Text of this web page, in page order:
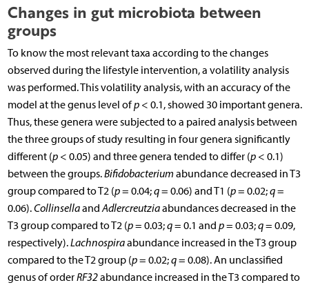
Changes in gut microbiota between
groups
To know the most relevant taxa according to the changes
observed during the lifestyle intervention, a volatility analysis
was performed. This volatility analysis, with an accuracy of the
model at the genus level ofp< 0.1, showed 30 important genera.
Thus, these genera were subjected to a paired analysis between
the three groups of study resulting in four genera significantly
different (p< 0.05) and three genera tended to differ (p< 0.1)
between the groups.Bifidobacterium abundance decreased in T3
group compared to T2 (p= 0.04;q= 0.06) and T1 (p= 0.02;q=
0.06).CollinsellaandAdlercreutziaabundances decreased in the
T3 group compared to T2 (p= 0.03;q= 0.1 and p= 0.03;q= 0.09,
respectively).Lachnospiraabundance increased in the T3 group
compared to the T2 group (p= 0.02;q= 0.08). An unclassified
genus of orderRF32abundance increased in the T3 compared to